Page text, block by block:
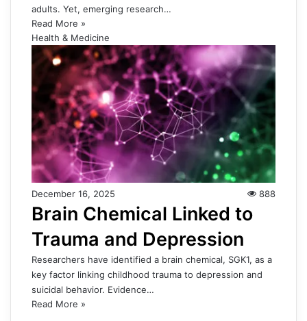
adults. Yet, emerging research…
Read More »
Health & Medicine
December 16, 2025 888
Brain Chemical Linked to
Trauma and Depression
Researchers have identified a brain chemical, SGK1, as a
key factor linking childhood trauma to depression and
suicidal behavior. Evidence…
Read More »